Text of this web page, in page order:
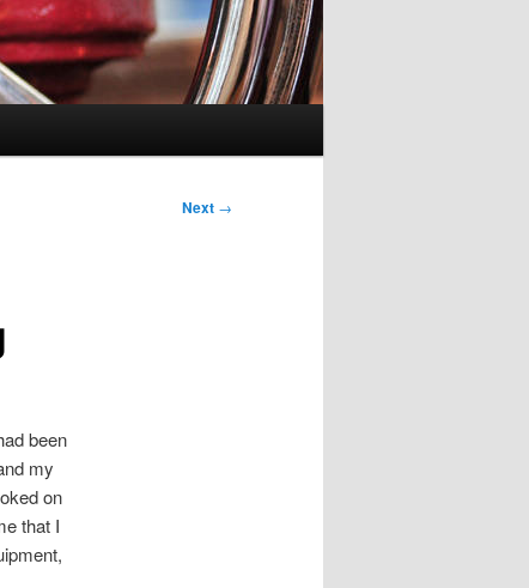
Next →
been
my
on
that I